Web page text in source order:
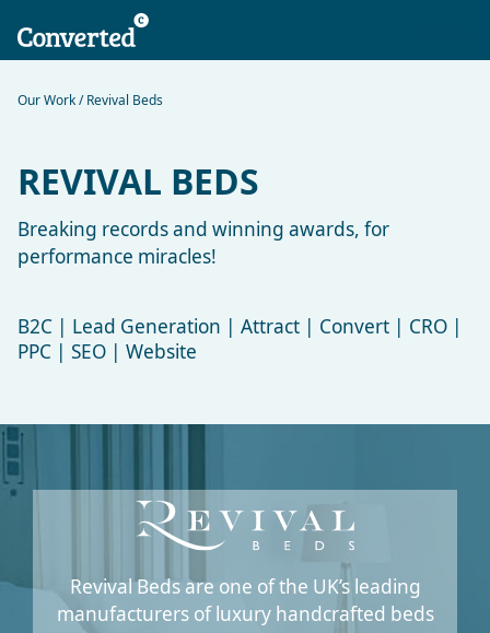
Our Work/ Revival Beds
REVIVAL BEDS
Breaking records and winning awards, for
performance miracles!
B2C | Lead Generation | Attract | Convert | CRO |
PPC | SEO | Website
Revival Beds are one of the UK’s leading
manufacturers of luxury handcrafted beds